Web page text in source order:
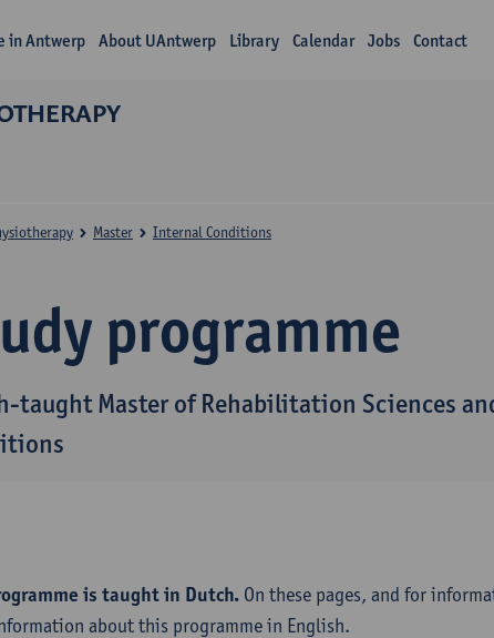
in Antwerp About UAntwerp Library Calendar Jobs Contact
programme
taught Master of Rehabilitation Sciences
Master Internal Conditions
is taught in Dutch. On these pages, and for
about this programme in English.